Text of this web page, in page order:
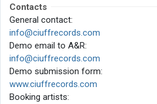
Contacts
General contact:
info@ciuffrecords.com
Demo email to A&R:
info@ciuffrecords.com
Demo submission form:
www.ciuffrecords.com
Booking artists: